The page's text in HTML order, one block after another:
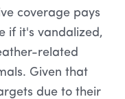
coverage pays
if it's vandalized,
related
Given that
due to their